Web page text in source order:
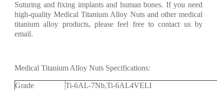
Suturing and fixing implants and human bones. If you need
high-quality Medical Titanium Alloy Nuts and other medical
titanium alloy products, please feel free to contact us by
email.
Medical Titanium Alloy Nuts Specifications:
Grade Ti-6AL-7Nb,Ti-6AL4VELI